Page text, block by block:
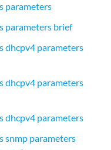
parameters
parameters brief
dhcpv4 parameters
dhcpv4 parameters
dhcpv4 parameters
snmp parameters